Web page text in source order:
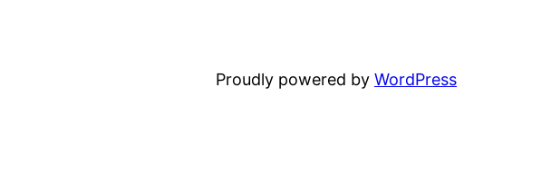
Proudly powered by WordPress